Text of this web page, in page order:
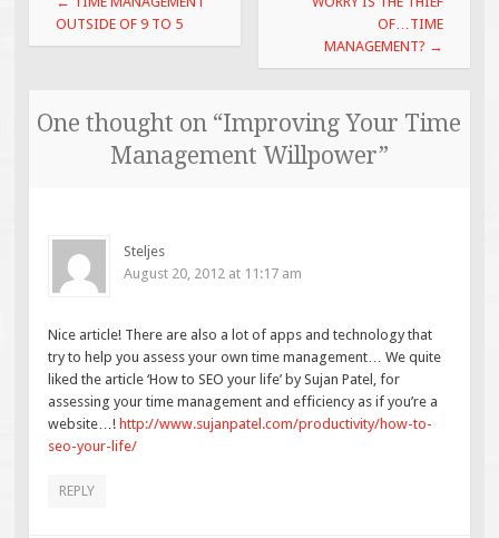
navigation
OUTSIDE OF 9 TO 5
OF…TIME
MANAGEMENT? →
One thought on “Improving Your Time
Management Willpower”
Steljes
August 20, 2012 at 11:17 am
Nice article! There are also a lot of apps and technology that
try to help you assess your own time management… We quite
liked the article ‘How to SEO your life’ by Sujan Patel, for
assessing your time management and efficiency as if you’re a
website…!http://www.sujanpatel.com/productivity/how-to-
seo-your-life/
REPLY